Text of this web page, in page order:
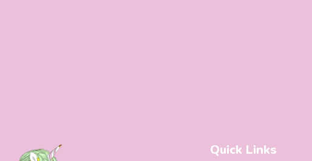
Quick Links